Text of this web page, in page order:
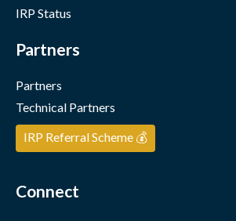
IRP Status
Partners
Partners
Technical Partners
IRP Referral Scheme 💰
Connect